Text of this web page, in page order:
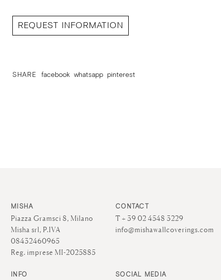
REQUEST INFORMATION
SHARE facebook whatsapp pinterest
MISHA
Piazza Gramsci 8, Milano
Misha srl, P.IVA
08432460965
Reg. imprese MI-2025885
CONTACT
T + 39 02 4548 3229
info@mishawallcoverings.com
INFO SOCIAL MEDIA